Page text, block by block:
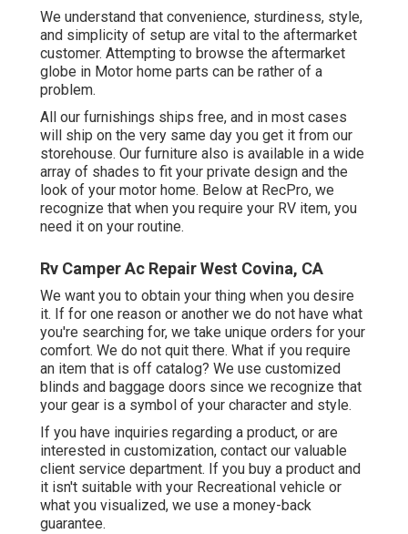
We understand that convenience, sturdiness, style,
and simplicity of setup are vital to the aftermarket
customer. Attempting to browse the aftermarket
globe in Motor home parts can be rather of a
problem.
All our furnishings ships free, and in most cases
will ship on the very same day you get it from our
storehouse. Our furniture also is available in a wide
array of shades to fit your private design and the
look of your motor home. Below at RecPro, we
recognize that when you require your RV item, you
need it on your routine.
Rv Camper Ac Repair West Covina, CA
We want you to obtain your thing when you desire
it. If for one reason or another we do not have what
you're searching for, we take unique orders for your
comfort. We do not quit there. What if you require
an item that is off catalog? We use customized
blinds and baggage doors since we recognize that
your gear is a symbol of your character and style.
If you have inquiries regarding a product, or are
interested in customization, contact our valuable
client service department. If you buy a product and
it isn't suitable with your Recreational vehicle or
what you visualized, we use a money-back
guarantee.